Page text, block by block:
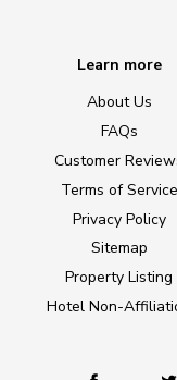
Learn more
About Us
FAQs
Customer
Terms of Service
Privacy Policy
Sitemap
Property Listing
Hotel Non-